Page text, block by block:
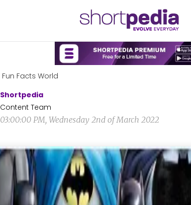
Fun Facts World
Shortpedia
Content Team
03:00:00 PM, Wednesday 2nd of March 2022